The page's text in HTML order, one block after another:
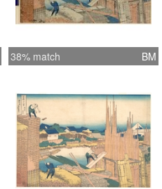
38% match BM